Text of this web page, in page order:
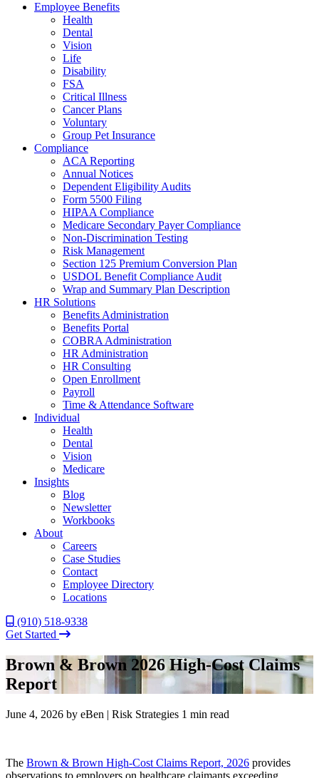
Employee Benefits
Health
Dental
Vision
Life
Disability
FSA
Critical Illness
Cancer Plans
Voluntary
Group Pet Insurance
Compliance
ACA Reporting
Annual Notices
Dependent Eligibility Audits
Form 5500 Filing
HIPAA Compliance
Medicare Secondary Payer Compliance
Non-Discrimination Testing
Risk Management
Section 125 Premium Conversion Plan
USDOL Benefit Compliance Audit
Wrap and Summary Plan Description
HR Solutions
Benefits Administration
Benefits Portal
COBRA Administration
HR Administration
HR Consulting
Open Enrollment
Payroll
Time & Attendance Software
Individual
Health
Dental
Vision
Medicare
Insights
Blog
Newsletter
Workbooks
About
Careers
Case Studies
Contact
Employee Directory
Locations
(910) 518-9338
Get Started
Brown & Brown 2026 High-Cost Claims
Report
June 4, 2026 by eBen | Risk Strategies 1 min read
The Brown & Brown High-Cost Claims Report, 2026 provides
observations to employers on healthcare claimants exceeding